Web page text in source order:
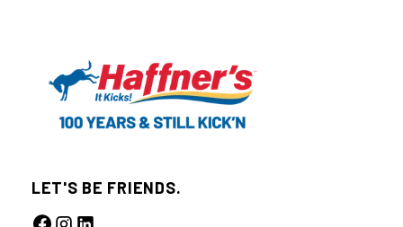
LET'S BE FRIENDS.